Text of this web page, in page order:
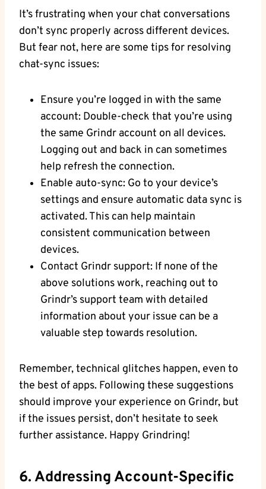
It’s frustrating when your chat conversations
don’t sync properly across different devices.
But fear not, here are some tips for resolving
chat-sync issues:
Ensure you’re logged in with the same
account: Double-check that you’re using
the same Grindr account on all devices.
Logging out and back in can sometimes
help refresh the connection.
Enable auto-sync: Go to your device’s
settings and ensure automatic data sync is
activated. This can help maintain
consistent communication between
devices.
Contact Grindr support: If none of the
above solutions work, reaching out to
Grindr’s support team with detailed
information about your issue can be a
valuable step towards resolution.
Remember, technical glitches happen, even to
the best of apps. Following these suggestions
should improve your experience on Grindr, but
if the issues persist, don’t hesitate to seek
further assistance. Happy Grindring!
6. Addressing Account-Specific